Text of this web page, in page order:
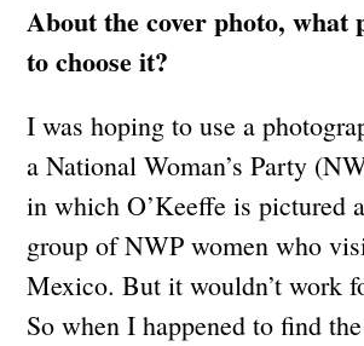
About the cover photo, what
to choose it?
I was hoping to use a
a National Woman’s Party
in which O’Keeffe is pictured
group of NWP women who
Mexico. But it wouldn’t work
So when I happened to find